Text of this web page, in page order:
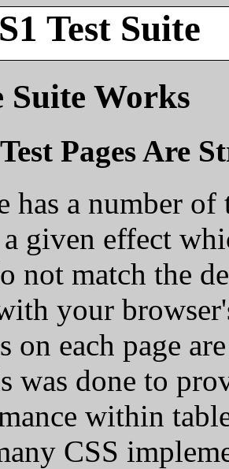
Test Suite
Suite Works
Pages Are
has a number
a given effect
not match the
your
on each page
was done to
within
CSS